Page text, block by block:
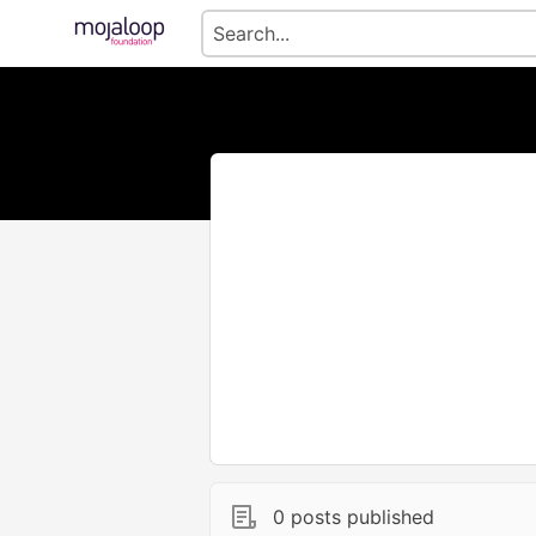
0 posts published